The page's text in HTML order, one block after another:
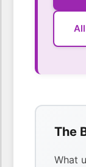
The
What